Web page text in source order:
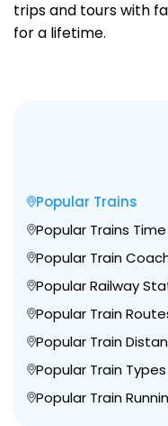
trips and tours with
for a lifetime.
Popular Trains
Popular Trains
Popular Train
Popular Railway
Popular Train
Popular Train
Popular Train Types
Popular Train